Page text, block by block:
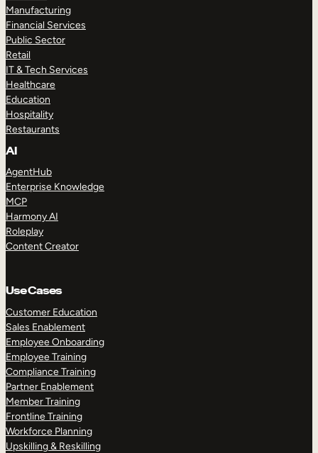
Manufacturing
Financial Services
Public Sector
Retail
IT & Tech Services
Healthcare
Education
Hospitality
Restaurants
AI
AgentHub
Enterprise Knowledge
MCP
Harmony AI
Roleplay
Content Creator
Use Cases
Customer Education
Sales Enablement
Employee Onboarding
Employee Training
Compliance Training
Partner Enablement
Member Training
Frontline Training
Workforce Planning
Upskilling & Reskilling